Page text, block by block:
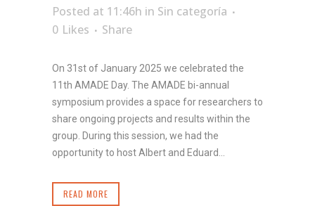
Posted at 11:46h in Sin categoría
0 Likes Share
On 31st of January 2025 we celebrated the
11th AMADE Day. The AMADE bi-annual
symposium provides a space for researchers to
share ongoing projects and results within the
group. During this session, we had the
opportunity to host Albert and Eduard...
READ MORE